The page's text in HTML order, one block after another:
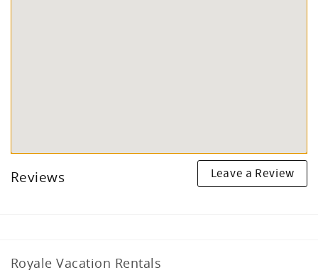
Reviews Leave a Review
Royale Vacation Rentals